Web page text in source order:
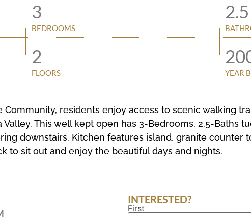
3
BEDROOMS
2.5
2
FLOORS YEAR
residents enjoy access to scenic walking
This well kept open has 3-Bedrooms, 2.5-Baths
downstairs. Kitchen features island, granite counter
to sit out and enjoy the beautiful days and nights.
INTERESTED?
Name(Required)
First